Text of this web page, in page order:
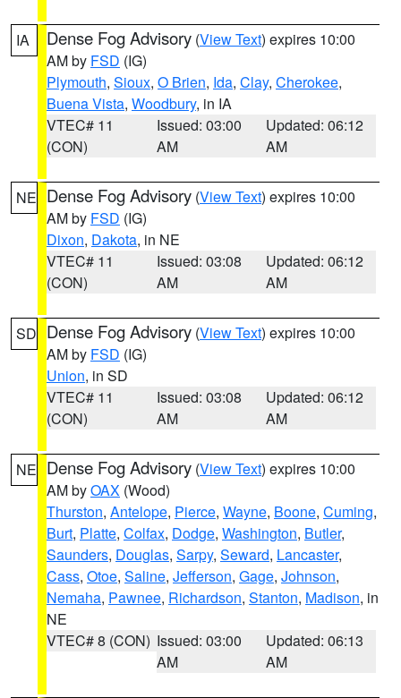
IA Dense Fog Advisory (View Text) expires 10:00
AM by FSD (IG)
Plymouth, Sioux, O Brien, Ida, Clay, Cherokee,
Buena Vista, Woodbury, in IA
VTEC# 11
(CON)
Issued: 03:00
AM
Updated: 06:12
AM
NE Dense Fog Advisory (View Text) expires 10:00
AM by FSD (IG)
Dixon, Dakota, in NE
VTEC# 11
(CON)
Issued: 03:08
AM
Updated: 06:12
AM
SD Dense Fog Advisory (View Text) expires 10:00
AM by FSD (IG)
Union, in SD
VTEC# 11
(CON)
Issued: 03:08
AM
Updated: 06:12
AM
NE Dense Fog Advisory (View Text) expires 10:00
AM byOAX (Wood)
Thurston, Antelope, Pierce, Wayne, Boone, Cuming,
Burt, Platte, Colfax, Dodge, Washington, Butler,
Saunders, Douglas, Sarpy, Seward, Lancaster,
Cass, Otoe, Saline, Jefferson, Gage, Johnson,
Nemaha, Pawnee, Richardson, Stanton, Madison, in
NE
VTEC# 8 (CON) Issued: 03:00
AM
Updated: 06:13
AM